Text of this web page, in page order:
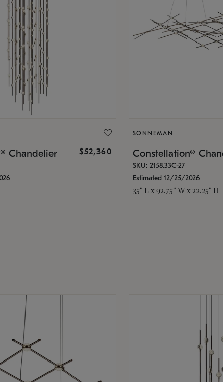
Chandelier $52,360
SONNEMAN
Constellation®
SKU: 2158.33C-27
Estimated 12/25/2026
35" L x 92.75" W x 22.25" H